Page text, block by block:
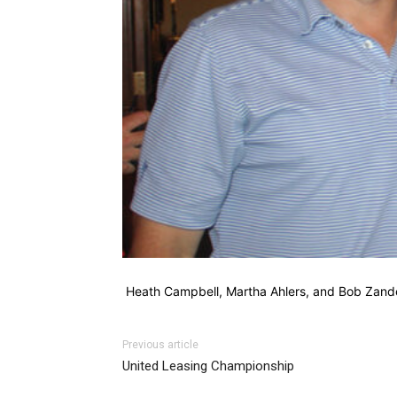
Heath Campbell, Martha Ahlers, and Bob
Previous article
United Leasing Championship